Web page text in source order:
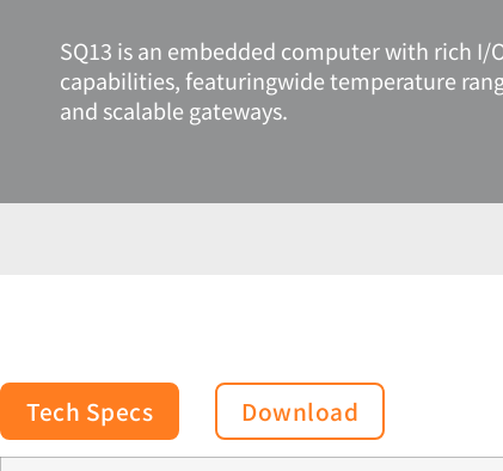
SQ13 is an embedded computer with rich
capabilities, featuringwide temperature
and scalable gateways.
Tech Specs Download